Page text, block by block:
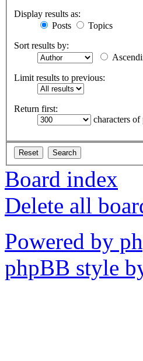
Display results as:
Posts
Topics
Sort results by:
Limit results to previous:
Return first:
characters of
Board index
Delete all
Powered by
phpBB style